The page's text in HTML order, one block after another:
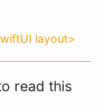
layout>
read this